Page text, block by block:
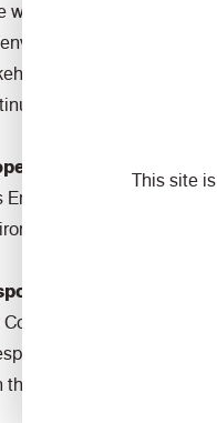
This site
will recognise the
and social
to promote
environmental
Environmental Policy
performance.
and
Commercial Director
for providing
the requirements of BS EN